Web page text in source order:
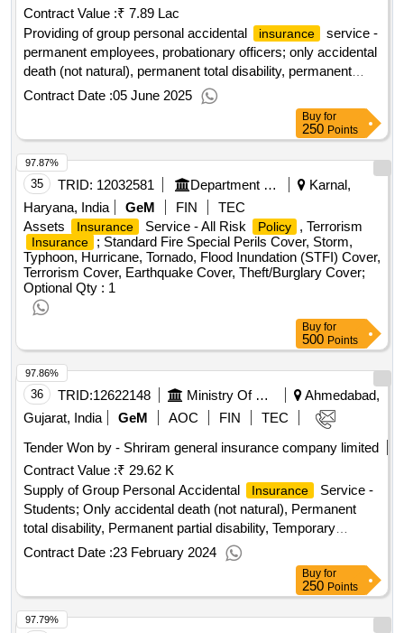
Contract Value :₹ 7.89 Lac
Providing of group personal accidental
insurance
service -
permanent employees, probationary officers; only accidental
death (not natural), permanent total disability, permanent
partial disability, temporary disabilities
Contract Date :05 June 2025
Buy for
250 Points
35 TRID: 12032581 Department Of Health And Family Welfare
Karnal,
Haryana, India
GeM FIN
TEC
Assets
Insurance Service - All Risk Policy , Terrorism
Insurance
; Standard Fire Special Perils Cover, Storm,
Typhoon, Hurricane, Tornado, Flood Inundation (STFI) Cover,
Terrorism Cover, Earthquake Cover, Theft/Burglary Cover;
Optional Qty : 1
97.87%
Buy for
500 Points
36 TRID:12622148 Ministry Of Micro Small And Medium Enterprises
Ahmedabad,
Gujarat, India
GeM AOC FIN
TEC
Tender Won by - Shriram general insurance company limited
Contract Value :₹ 29.62 K
Supply of Group Personal Accidental
Insurance
Service -
Students; Only accidental death (not natural), Permanent
total disability, Permanent partial disability, Temporary
disabilities Qty : 1004
Contract Date :23 February 2024
97.86%
Buy for
250 Points
97.79%